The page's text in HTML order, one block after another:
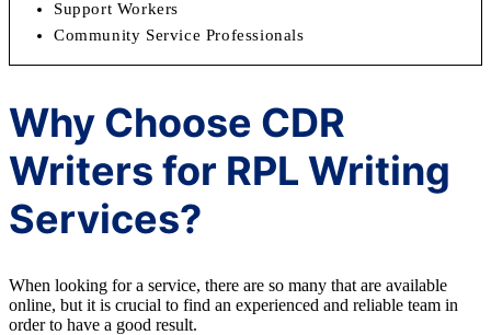
Support Workers
Community Service Professionals
Why Choose CDR
Writers for RPL Writing
Services?
When looking for a service, there are so many that are available
online, but it is crucial to find an experienced and reliable team in
order to have a good result.